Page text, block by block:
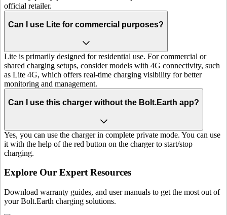
official retailer.
Can I use Lite for commercial purposes?
Lite is primarily designed for residential use. For commercial or
shared charging setups, consider models with 4G connectivity, such
as Lite 4G, which offers real-time charging visibility for better
monitoring and management.
Can I use this charger without the Bolt.Earth app?
Yes, you can use the charger in complete private mode. You can use
it with the help of the red button on the charger to start/stop
charging.
Explore Our Expert Resources
Download warranty guides, and user manuals to get the most out of
your Bolt.Earth charging solutions.